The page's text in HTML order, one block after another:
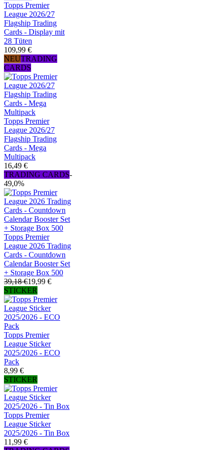
Topps Premier
League 2026/27
Flagship Trading
Cards - Display mit
28 Tüten
109,99 €
NEUTRADING
CARDS
Topps Premier
League 2026/27
Flagship Trading
Cards - Mega
Multipack
16,49 €
TRADING CARDS-
49,0%
Topps Premier
League 2026 Trading
Cards - Countdown
Calendar Booster Set
+ Storage Box 500
39,18 €19,99 €
STICKER
Topps Premier
League Sticker
2025/2026 - ECO
Pack
8,99 €
STICKER
Topps Premier
League Sticker
2025/2026 - Tin Box
11,99 €